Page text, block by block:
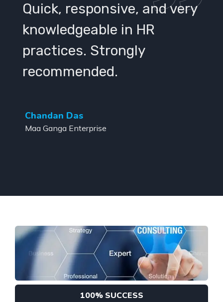
Quick, responsive, and very
knowledgeable in HR
practices. Strongly
recommended.
Chandan Das
Maa Ganga Enterprise
100% SUCCESS